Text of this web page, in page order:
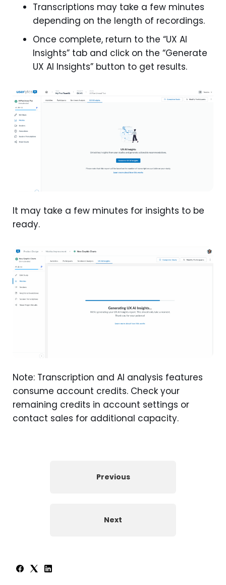
Transcriptions may take a few minutes
depending on the length of recordings.
Once complete, return to the “UX AI
Insights” tab and click on the “Generate
UX AI Insights” button to get results.
It may take a few minutes for insights to be
ready.
Note: Transcription and AI analysis features
consume account credits. Check your
remaining credits in account settings or
contact sales for additional capacity.
Previous
Next